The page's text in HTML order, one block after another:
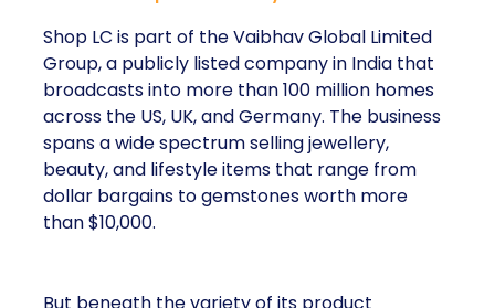
Shop LC is part of the Vaibhav Global Limited
Group, a publicly listed company in India that
broadcasts into more than 100 million homes
across the US, UK, and Germany. The business
spans a wide spectrum selling jewellery,
beauty, and lifestyle items that range from
dollar bargains to gemstones worth more
than $10,000.